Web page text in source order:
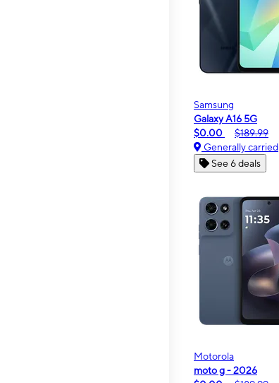
Samsung
Galaxy A16 5G
$0.00
$189.99
Generally carried
See 6 deals
Motorola
moto g - 2026